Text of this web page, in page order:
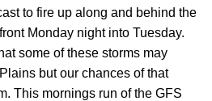
to fire up along and behind the
Monday night into Tuesday.
some of these storms may
but our chances of that
This mornings run of the GFS